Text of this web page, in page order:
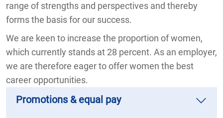
range of strengths and perspectives and thereby
forms the basis for our success.
We are keen to increase the proportion of women,
which currently stands at 28 percent. As an employer,
we are therefore eager to offer women the best
career opportunities.
Promotions & equal pay